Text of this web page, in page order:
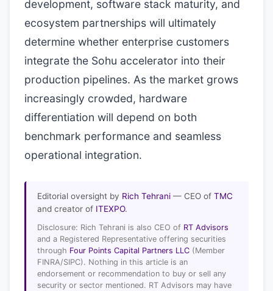
development, software stack maturity, and
ecosystem partnerships will ultimately
determine whether enterprise customers
integrate the Sohu accelerator into their
production pipelines. As the market grows
increasingly crowded, hardware
differentiation will depend on both
benchmark performance and seamless
operational integration.
Editorial oversight by Rich Tehrani — CEO of TMC
and creator of ITEXPO.
Disclosure: Rich Tehrani is also CEO of RT Advisors
and a Registered Representative offering securities
through Four Points Capital Partners LLC (Member
FINRA/SIPC). Nothing in this article is an
endorsement or recommendation to buy or sell any
security or sector mentioned. RT Advisors may have